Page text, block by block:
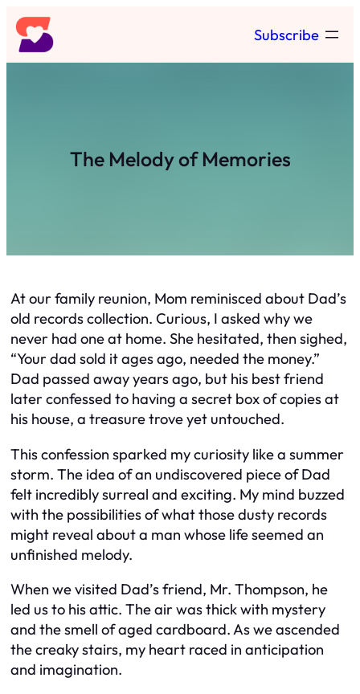
Skip
to
content
Subscribe
The Melody of Memories
At our family reunion, Mom reminisced about Dad’s
old records collection. Curious, I asked why we
never had one at home. She hesitated, then sighed,
“Your dad sold it ages ago, needed the money.”
Dad passed away years ago, but his best friend
later confessed to having a secret box of copies at
his house, a treasure trove yet untouched.
This confession sparked my curiosity like a summer
storm. The idea of an undiscovered piece of Dad
felt incredibly surreal and exciting. My mind buzzed
with the possibilities of what those dusty records
might reveal about a man whose life seemed an
unfinished melody.
When we visited Dad’s friend, Mr. Thompson, he
led us to his attic. The air was thick with mystery
and the smell of aged cardboard. As we ascended
the creaky stairs, my heart raced in anticipation
and imagination.